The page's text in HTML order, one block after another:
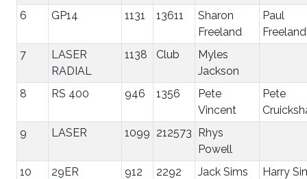
6
GP14 1131 13611
Sharon
Freeland
Paul
Freeland
7
LASER
RADIAL
1138 Club
Myles
Jackson
8
RS 400 946 1356
Pete
Vincent
Pete
9
LASER 1099 212573 Rhys
Powell
10
29ER 912 2292 Jack Sims
Harry